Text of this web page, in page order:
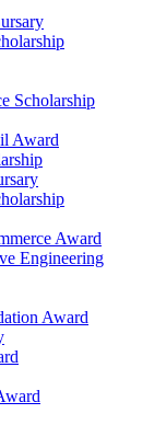
Scholarship
Award
Award
Engineering
Award